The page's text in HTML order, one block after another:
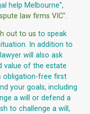
help Melbourne",
law firms VIC".
out to us to speak
In addition to
will also ask
value of the estate
obligation-free first
your goals, including
a will or defend a
to challenge a will,